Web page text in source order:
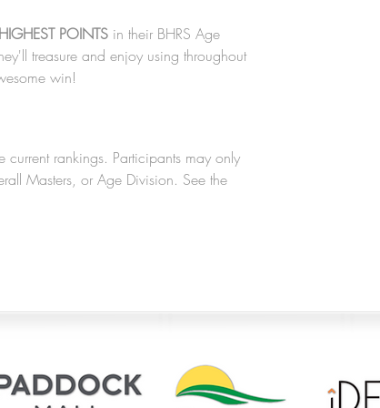
HIGHEST POINTS in their BHRS Age
treasure and enjoy using throughout
win!
current rankings. Participants may only
Masters, or Age Division. See the